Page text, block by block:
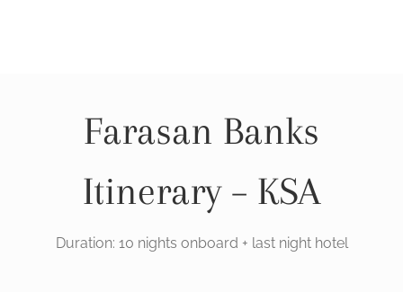
Farasan Banks
Itinerary – KSA
Duration: 10 nights onboard + last night hotel